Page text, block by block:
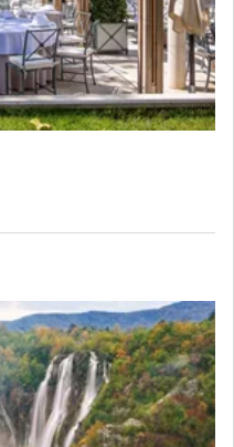
a MAKE TRAVEL
breath-taking Plitvice